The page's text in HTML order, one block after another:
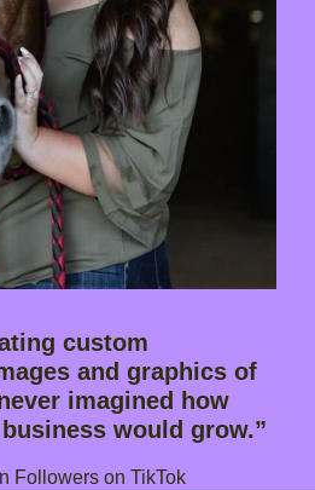
custom
and graphics of
imagined how
would grow.”
Followers on TikTok